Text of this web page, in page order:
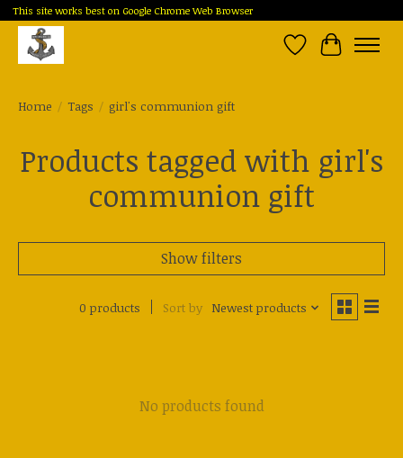
This site works best on Google Chrome Web Browser
Wish List
Cart
Home / Tags / girl's communion gift
Products tagged with girl's
communion gift
Show filters
0 products Sort by Newest products
No products found